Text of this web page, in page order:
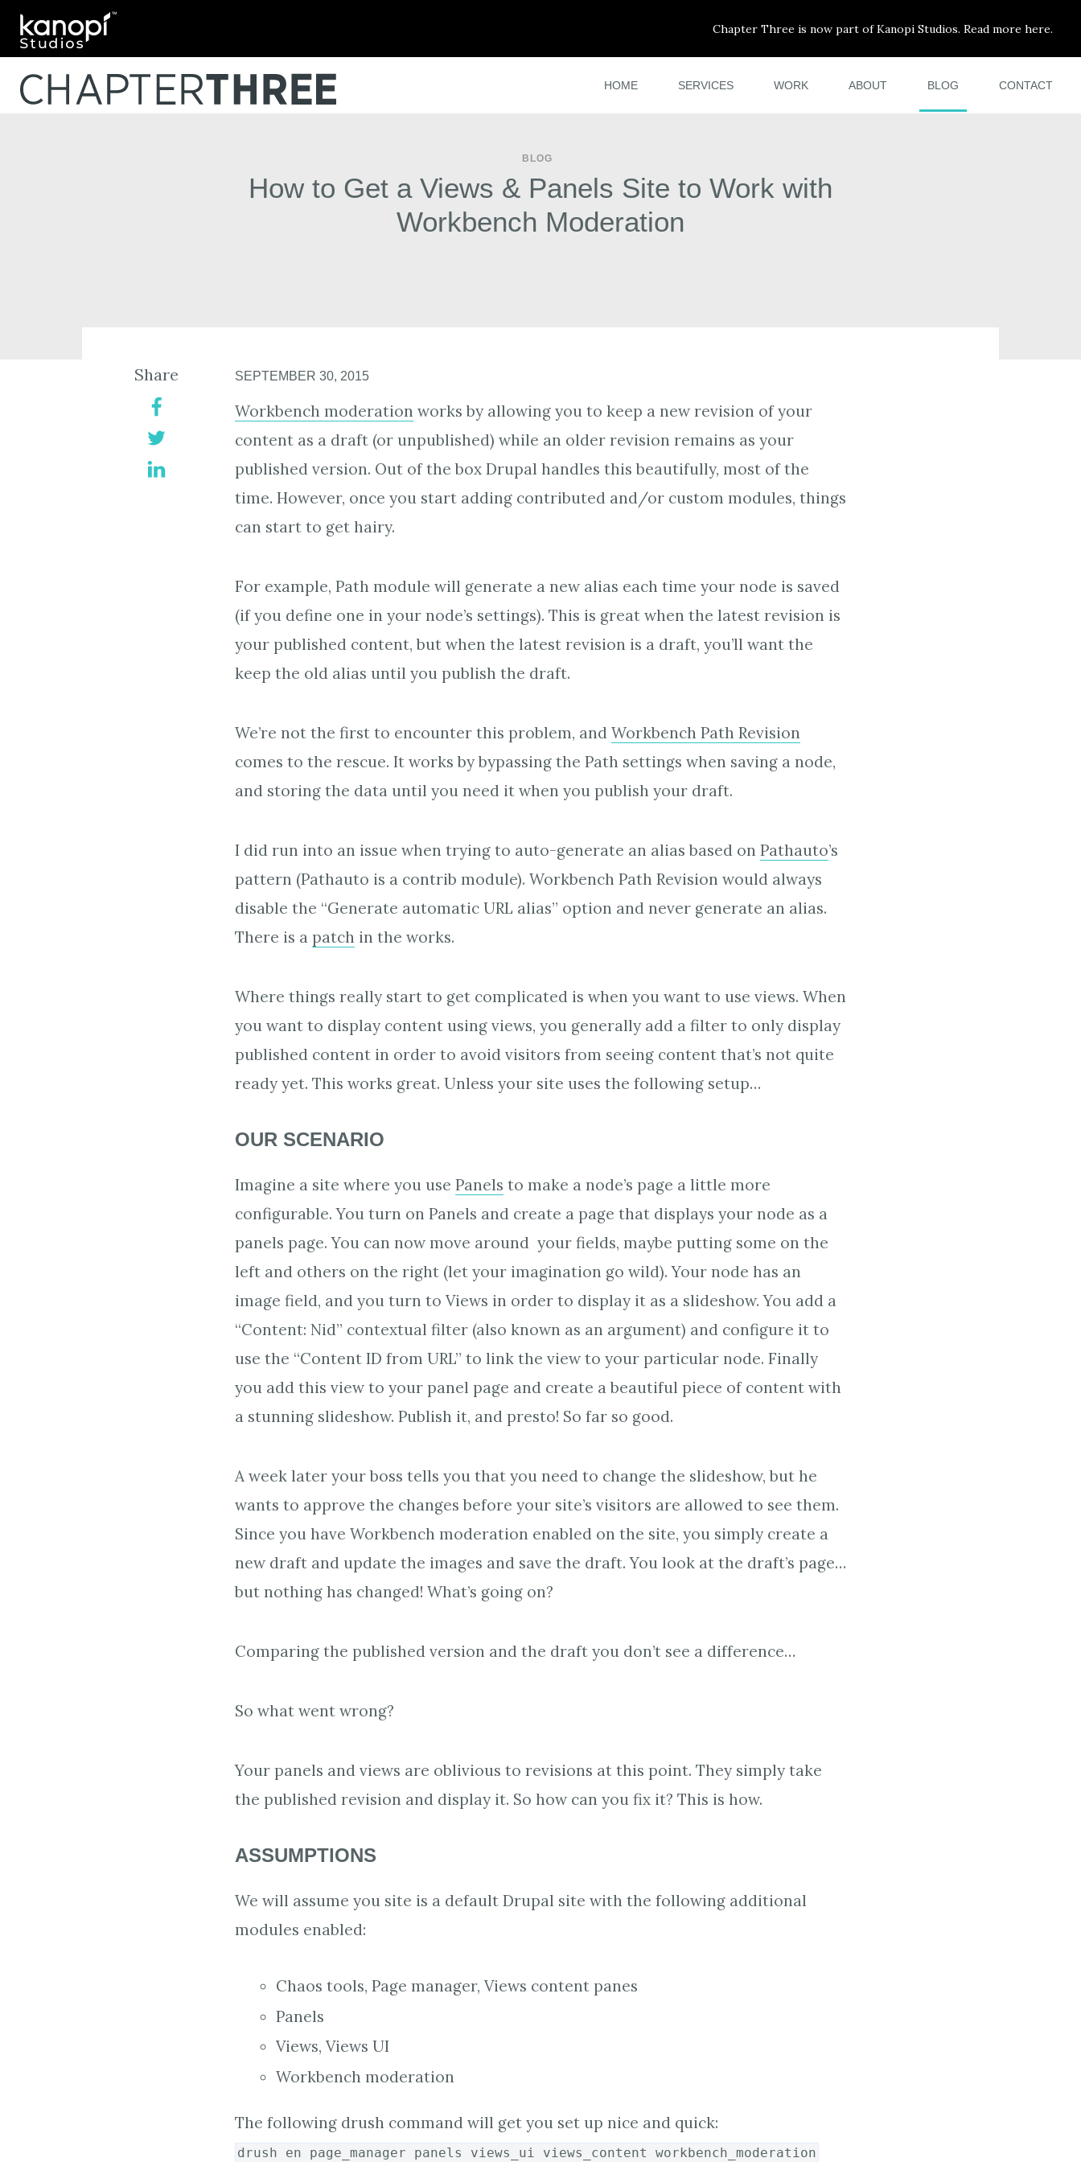
Kanopi Studios
Chapter Three is now part of Kanopi Studios. Read more here.
HOME SERVICES WORK ABOUT BLOG CONTACT
BLOG
How to Get a Views & Panels Site to Work with
Workbench Moderation
SEPTEMBER 30, 2015
Workbench moderation works by allowing you to keep a new revision of your
content as a draft (or unpublished) while an older revision remains as your
published version. Out of the box Drupal handles this beautifully, most of the
time. However, once you start adding contributed and/or custom modules, things
can start to get hairy.
For example, Path module will generate a new alias each time your node is saved
(if you define one in your node’s settings). This is great when the latest revision is
your published content, but when the latest revision is a draft, you’ll want the
keep the old alias until you publish the draft.
We’re not the first to encounter this problem, and Workbench Path Revision
comes to the rescue. It works by bypassing the Path settings when saving a node,
and storing the data until you need it when you publish your draft.
I did run into an issue when trying to auto-generate an alias based on Pathauto’s
pattern (Pathauto is a contrib module). Workbench Path Revision would always
disable the “Generate automatic URL alias” option and never generate an alias.
There is a patch in the works.
Where things really start to get complicated is when you want to use views. When
you want to display content using views, you generally add a filter to only display
published content in order to avoid visitors from seeing content that’s not quite
ready yet. This works great. Unless your site uses the following setup…
OUR SCENARIO
Imagine a site where you use Panels to make a node’s page a little more
configurable. You turn on Panels and create a page that displays your node as a
panels page. You can now move around your fields, maybe putting some on the
left and others on the right (let your imagination go wild). Your node has an
image field, and you turn to Views in order to display it as a slideshow. You add a
“Content: Nid” contextual filter (also known as an argument) and configure it to
use the “Content ID from URL” to link the view to your particular node. Finally
you add this view to your panel page and create a beautiful piece of content with
a stunning slideshow. Publish it, and presto! So far so good.
A week later your boss tells you that you need to change the slideshow, but he
wants to approve the changes before your site’s visitors are allowed to see them.
Since you have Workbench moderation enabled on the site, you simply create a
new draft and update the images and save the draft. You look at the draft’s page…
but nothing has changed! What’s going on?
Comparing the published version and the draft you don’t see a difference…
So what went wrong?
Your panels and views are oblivious to revisions at this point. They simply take
the published revision and display it. So how can you fix it? This is how.
ASSUMPTIONS
We will assume you site is a default Drupal site with the following additional
modules enabled:
Chaos tools, Page manager, Views content panes
Panels
Views, Views UI
Workbench moderation
The following drush command will get you set up nice and quick:
drush en page_manager panels views_ui views_content workbench_moderation
Share